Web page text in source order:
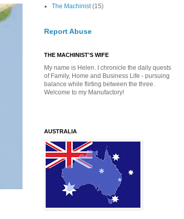
The Machinist (15)
Report Abuse
THE MACHINIST'S WIFE
My name is Helen. I chronicle the daily quests
of Family, Home and Business Life - pursuing
balance while flirting between the three.
Welcome to my Manufactory!
AUSTRALIA